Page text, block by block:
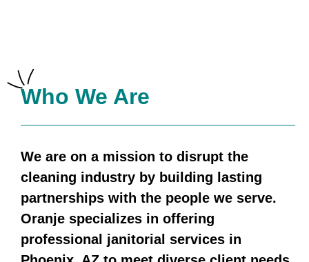
Who We Are
We are on a mission to disrupt the
cleaning industry by building lasting
partnerships with the people we serve.
Oranje specializes in offering
professional janitorial services in